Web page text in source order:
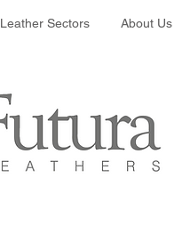
Leather
Leather Sectors About Us